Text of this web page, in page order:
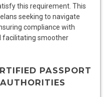
this requirement. This
seeking to navigate
compliance with
facilitating smoother
PASSPORT